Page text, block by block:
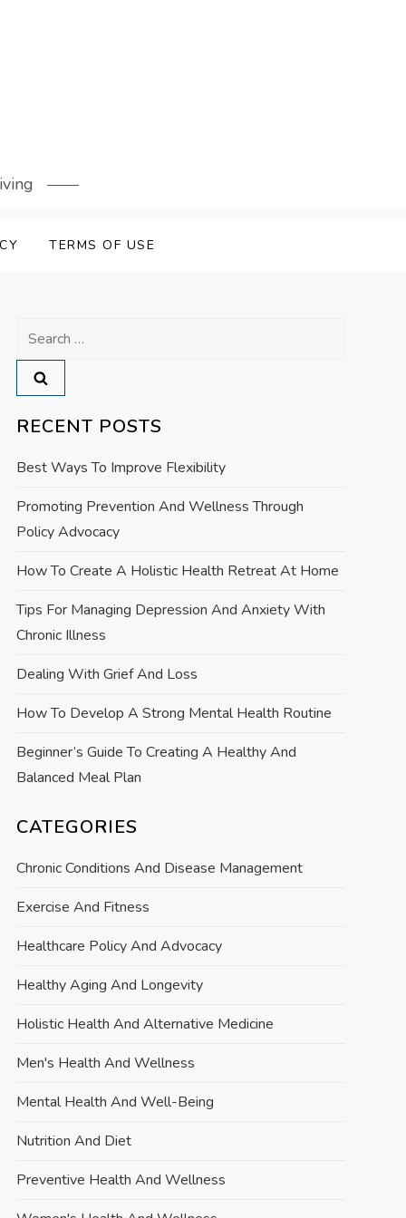
TERMS OF USE
Search
for:
RECENT POSTS
Best Ways To Improve Flexibility
Promoting Prevention And Wellness Through
Policy Advocacy
How To Create A Holistic Health Retreat At Home
Tips For Managing Depression And Anxiety With
Chronic Illness
Dealing With Grief And Loss
How To Develop A Strong Mental Health Routine
Beginner’s Guide To Creating A Healthy And
Balanced Meal Plan
CATEGORIES
Chronic Conditions And Disease Management
Exercise And Fitness
Healthcare Policy And Advocacy
Healthy Aging And Longevity
Holistic Health And Alternative Medicine
Men's Health And Wellness
Mental Health And Well-Being
Nutrition And Diet
Preventive Health And Wellness